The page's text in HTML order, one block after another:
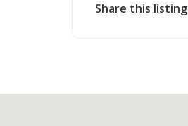
Share this listing